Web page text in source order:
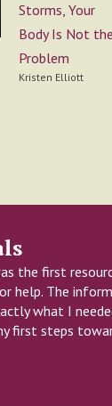
Storms, Your
Body Is Not the
Problem
Kristen Elliott
the first
help. The
what I
first steps